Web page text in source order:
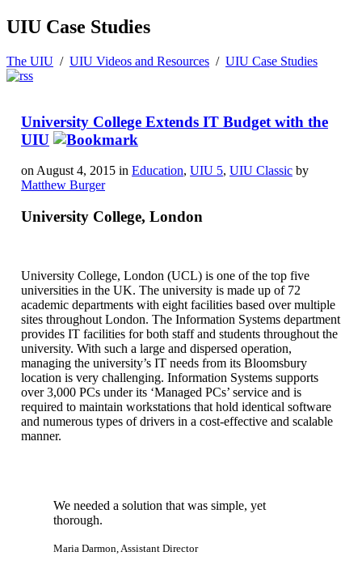
UIU Case Studies
The UIU / UIU Videos and Resources / UIU Case Studies
University College Extends IT Budget with the
UIU
on August 4, 2015 in Education, UIU 5, UIU Classic by
Matthew Burger
University College, London
University College, London (UCL) is one of the top five
universities in the UK. The university is made up of 72
academic departments with eight facilities based over multiple
sites throughout London. The Information Systems department
provides IT facilities for both staff and students throughout the
university. With such a large and dispersed operation,
managing the university’s IT needs from its Bloomsbury
location is very challenging. Information Systems supports
over 3,000 PCs under its ‘Managed PCs’ service and is
required to maintain workstations that hold identical software
and numerous types of drivers in a cost-effective and scalable
manner.
We needed a solution that was simple, yet
thorough.
Maria Darmon, Assistant Director